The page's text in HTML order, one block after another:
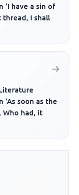
'I have a sin of
thread, I shall
'As soon as the
Who had, it